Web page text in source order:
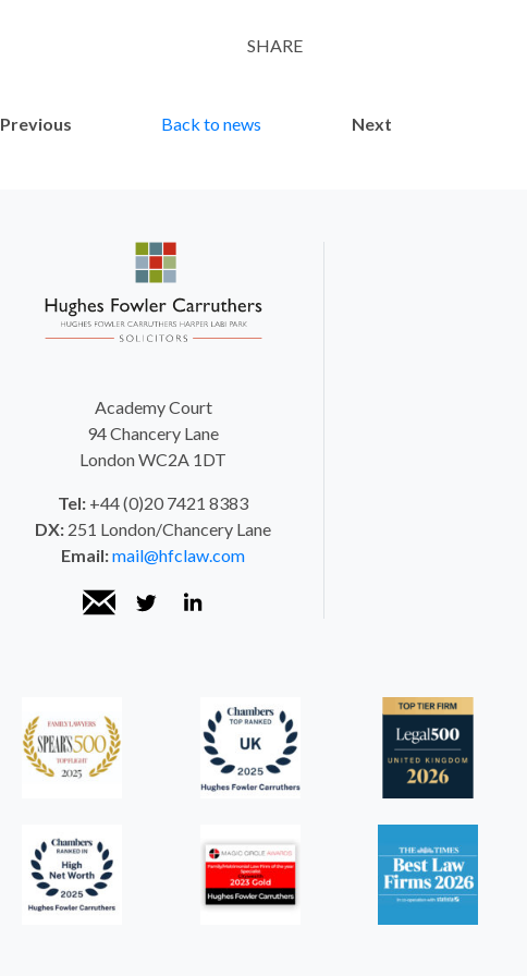
SHARE
Previous Back to news Next
Academy Court
94 Chancery Lane
London WC2A 1DT
Tel: +44 (0)20 7421 8383
DX: 251 London/Chancery Lane
Email:mail@hfclaw.com